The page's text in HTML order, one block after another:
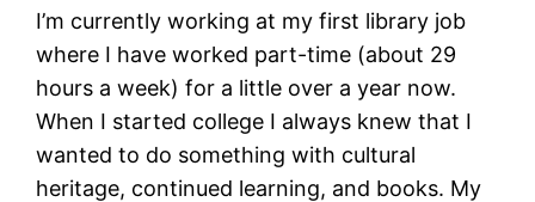
I’m currently working at my first library job
where I have worked part-time (about 29
hours a week) for a little over a year now.
When I started college I always knew that I
wanted to do something with cultural
heritage, continued learning, and books. My